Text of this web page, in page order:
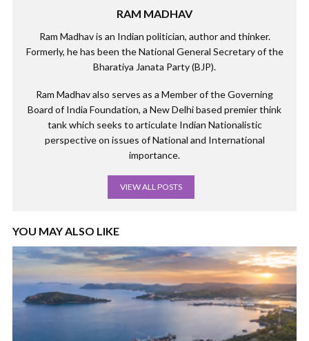
RAM MADHAV
Ram Madhav is an Indian politician, author and thinker.
Formerly, he has been the National General Secretary of the
Bharatiya Janata Party (BJP).
Ram Madhav also serves as a Member of the Governing
Board of India Foundation, a New Delhi based premier think
tank which seeks to articulate Indian Nationalistic
perspective on issues of National and International
importance.
VIEW ALL POSTS
YOU MAY ALSO LIKE